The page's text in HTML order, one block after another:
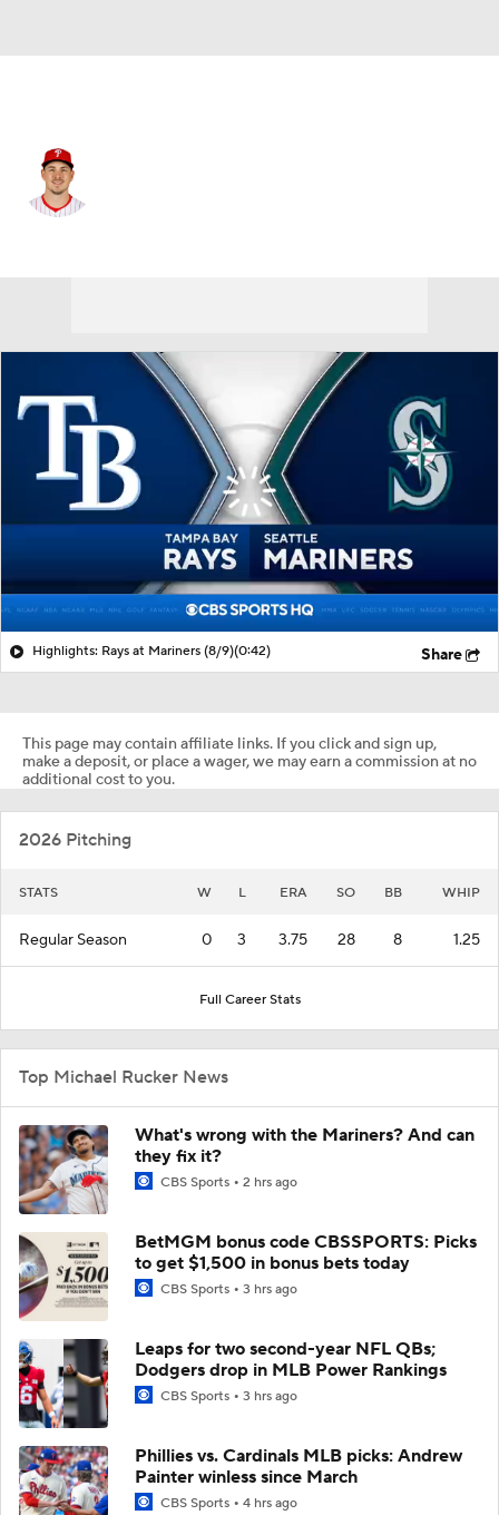
Highlights: Rays at Mariners (8/9)(0:42) Share
This page may contain affiliate links. If you click and sign up,
make a deposit, or place a wager, we may earn a commission at no
additional cost to you.
2026 Pitching
STATS W L ERA SO BB WHIP
Regular Season 0 3 3.75 28 8 1.25
Full Career Stats
Top Michael Rucker News
What's wrong with the Mariners? And can
they fix it?
CBS Sports 2 hrs ago
BetMGM bonus code CBSSPORTS: Picks
to get $1,500 in bonus bets today
CBS Sports 3 hrs ago
Leaps for two second-year NFL QBs;
Dodgers drop in MLB Power Rankings
CBS Sports 3 hrs ago
Phillies vs. Cardinals MLB picks: Andrew
Painter winless since March
CBS Sports 4 hrs ago